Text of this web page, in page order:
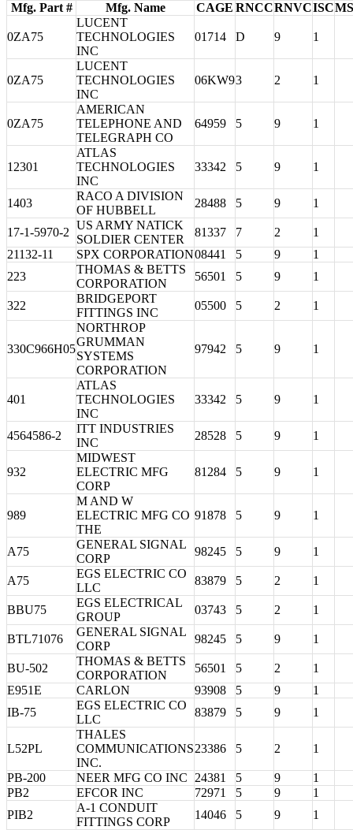
Mfg. Part # Mfg. Name CAGE RNCCRNVCISC
0ZA75
LUCENT
TECHNOLOGIES
INC
01714 D 9 1
0ZA75
LUCENT
TECHNOLOGIES
INC
06KW93 2 1
0ZA75
AMERICAN
TELEPHONE AND
TELEGRAPH CO
64959 5 9 1
12301
ATLAS
TECHNOLOGIES
INC
33342 5 9 1
1403
RACO A DIVISION
OF HUBBELL
28488 5 9 1
17-1-5970-2
US ARMY NATICK
SOLDIER CENTER
81337 7 2
1
21132-11
SPX CORPORATION08441 5 9
1
223
THOMAS & BETTS
CORPORATION
56501 5 9 1
322
BRIDGEPORT
FITTINGS INC
05500 5 2 1
330C966H05
NORTHROP
GRUMMAN
SYSTEMS
CORPORATION
97942 5 9 1
401
ATLAS
TECHNOLOGIES
INC
33342 5 9 1
4564586-2
ITT INDUSTRIES
INC
28528 5 9 1
932
MIDWEST
ELECTRIC MFG
CORP
81284 5 9 1
989
M AND W
ELECTRIC MFG CO
THE
91878 5 9 1
A75
GENERAL SIGNAL
CORP
98245 5 9 1
A75
EGS ELECTRIC CO
LLC
83879 5 2 1
BBU75
EGS ELECTRICAL
GROUP
03743 5 2 1
BTL71076
GENERAL SIGNAL
CORP
98245 5 9 1
BU-502
THOMAS & BETTS
CORPORATION
56501 5 2
1
E951E
CARLON 93908 5 9
1
IB-75
EGS ELECTRIC CO
LLC
83879 5 9 1
L52PL
THALES
COMMUNICATIONS
INC.
23386 5 2 1
PB-200 NEER MFG CO INC 24381 5 9
1
PB2
EFCOR INC 72971 5 9
1
PIB2
A-1 CONDUIT
FITTINGS CORP
14046 5 9 1